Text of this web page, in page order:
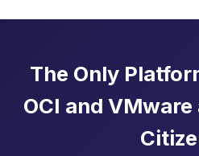
The Only
OCI and